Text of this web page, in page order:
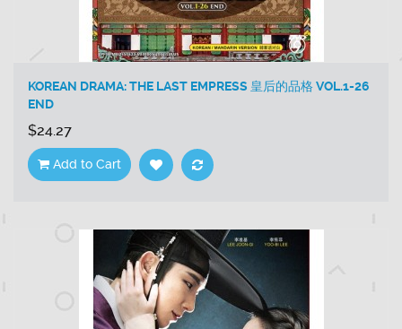
KOREAN DRAMA: THE LAST EMPRESS 皇后的品格 VOL.1-26
END
$24.27
Add to Cart